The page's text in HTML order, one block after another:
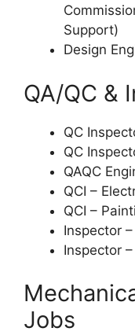
Support)
Design
QA/QC &
QC
QC
QAQC
QCI –
QCI –
Inspector
Inspector
Jobs